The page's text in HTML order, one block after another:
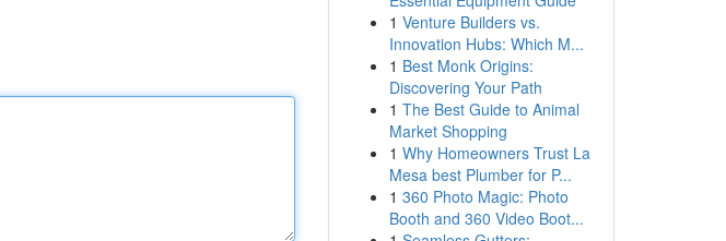
1 Venture Builders vs.
Innovation Hubs: Which M...
1 Best Monk Origins:
Discovering Your Path
1 The Best Guide to Animal
Market Shopping
1 Why Homeowners Trust La
Mesa best Plumber for P...
1 360 Photo Magic: Photo
Booth and 360 Video Boot...